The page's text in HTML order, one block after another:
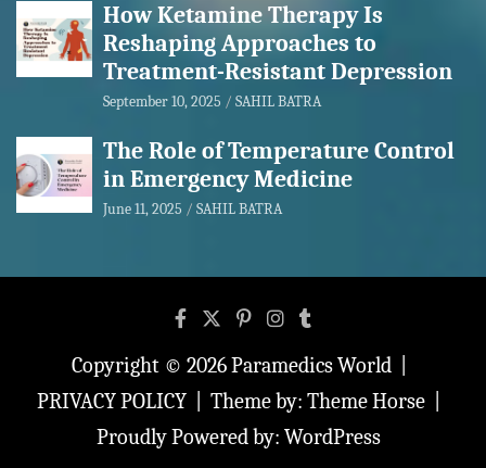
How Ketamine Therapy Is
Reshaping Approaches to
Treatment-Resistant Depression
September 10, 2025 SAHIL BATRA
The Role of Temperature Control
in Emergency Medicine
June 11, 2025 SAHIL BATRA
Copyright © 2026Paramedics World
PRIVACY POLICY
Theme by: Theme Horse
Proudly Powered by: WordPress